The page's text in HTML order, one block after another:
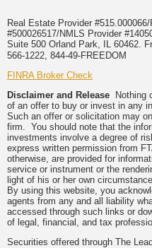
Real Estate Provider
#500026517/NMLS Provider
Suite 500 Orland Park, IL 60462.
566-1222, 844-49-FREEDOM
FINRA Broker Check
Disclaimer and Release Nothing
of an offer to buy or invest in any
Such an offer or solicitation may
firm. You should note that the
investments involve a degree of
express written permission from
otherwise, are provided for
service or instrument or the
light of his or her own
By using this website, you
agents from any and all liability
accessed through such links or
of legal, financial, and tax
Securities offered through The